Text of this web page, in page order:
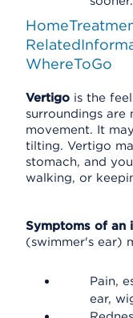
WhereToGo
Vertigo is the
surroundings are
movement. It
tilting. Vertigo
stomach, and
walking, or
Symptoms of an
(swimmer's ear)
Pain,
ear,